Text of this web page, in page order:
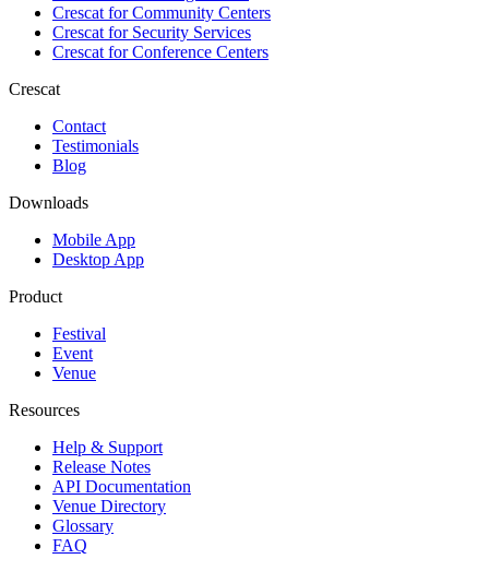
Crescat forCommunity Centers
Crescat forSecurity Services
Crescat forConference Centers
Crescat
Contact
Testimonials
Blog
Downloads
Mobile App
Desktop App
Product
Festival
Event
Venue
Resources
Help & Support
Release Notes
API Documentation
Venue Directory
Glossary
FAQ